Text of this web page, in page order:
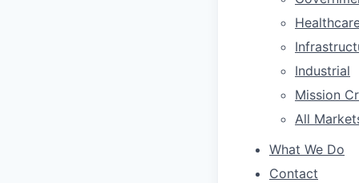
Industrial
Mission
All
What We Do
Contact